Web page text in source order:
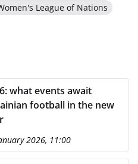
League of Nations
what events await
football in the new
2026, 11:00